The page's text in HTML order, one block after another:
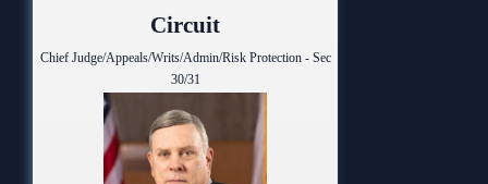
Circuit
Chief Judge/Appeals/Writs/Admin/Risk Protection - Sec
30/31